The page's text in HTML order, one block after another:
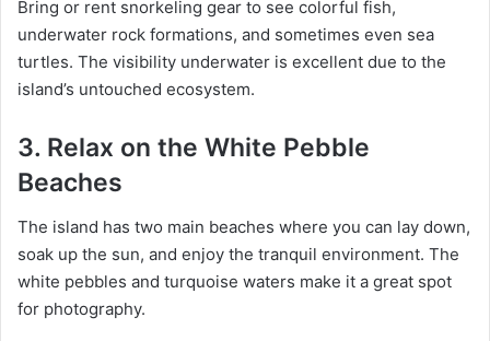
Bring or rent snorkeling gear to see colorful fish,
underwater rock formations, and sometimes even sea
turtles. The visibility underwater is excellent due to the
island’s untouched ecosystem.
3. Relax on the White Pebble
Beaches
The island has two main beaches where you can lay down,
soak up the sun, and enjoy the tranquil environment. The
white pebbles and turquoise waters make it a great spot
for photography.